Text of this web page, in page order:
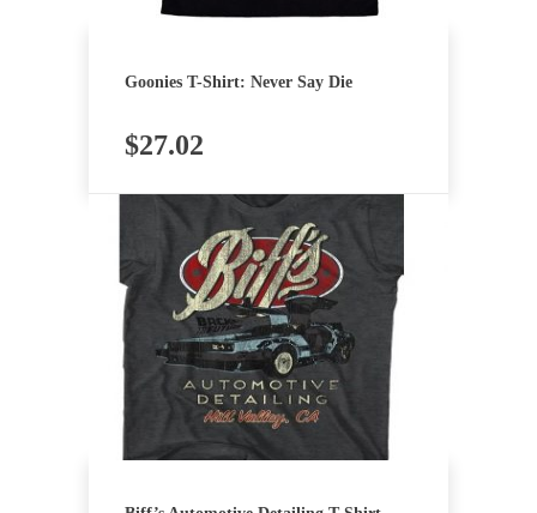
Goonies T-Shirt: Never Say Die
$27.02